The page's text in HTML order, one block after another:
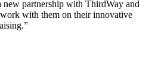
new partnership with ThirdWay and
with them on their innovative